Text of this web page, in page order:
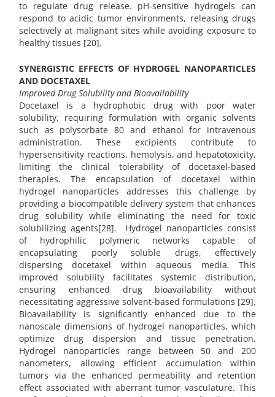
to regulate drug release. pH-sensitive hydrogels can
respond to acidic tumor environments, releasing drugs
selectively at malignant sites while avoiding exposure to
healthy tissues [20].
SYNERGISTIC EFFECTS OF HYDROGEL NANOPARTICLES
AND DOCETAXEL
Improved Drug Solubility and Bioavailability
Docetaxel is a hydrophobic drug with poor water
solubility, requiring formulation with organic solvents
such as polysorbate 80 and ethanol for intravenous
administration. These excipients contribute to
hypersensitivity reactions, hemolysis, and hepatotoxicity,
limiting the clinical tolerability of docetaxel-based
therapies. The encapsulation of docetaxel within
hydrogel nanoparticles addresses this challenge by
providing a biocompatible delivery system that enhances
drug solubility while eliminating the need for toxic
solubilizing agents[28]. Hydrogel nanoparticles consist
of hydrophilic polymeric networks capable of
encapsulating poorly soluble drugs, effectively
dispersing docetaxel within aqueous media. This
improved solubility facilitates systemic distribution,
ensuring enhanced drug bioavailability without
necessitating aggressive solvent-based formulations [29].
Bioavailability is significantly enhanced due to the
nanoscale dimensions of hydrogel nanoparticles, which
optimize drug dispersion and tissue penetration.
Hydrogel nanoparticles range between 50 and 200
nanometers, allowing efficient accumulation within
tumors via the enhanced permeability and retention
effect associated with aberrant tumor vasculature. This